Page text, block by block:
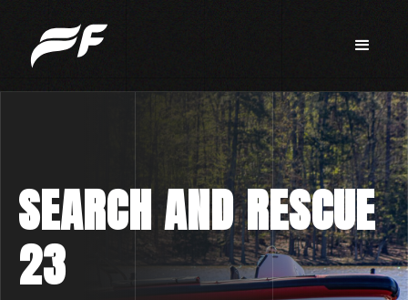
SEARCH AND RESCUE
23